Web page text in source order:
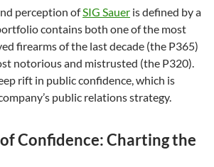
perception ofSIG Sauer is defined by a
contains both one of the most
firearms of the last decade (the P365)
notorious and mistrusted (the P320).
rift in public confidence, which is
public relations strategy.
Confidence: Charting the